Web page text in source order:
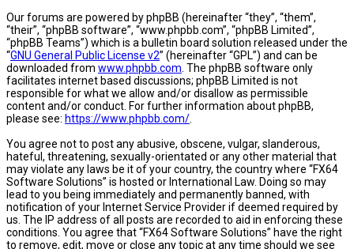
Our forums are powered by phpBB (hereinafter “they”, “them”,
“their”, “phpBB software”, “www.phpbb.com”, “phpBB Limited”,
“phpBB Teams”) which is a bulletin board solution released under the
“GNU General Public License v2” (hereinafter “GPL”) and can be
downloaded from www.phpbb.com. The phpBB software only
facilitates internet based discussions; phpBB Limited is not
responsible for what we allow and/or disallow as permissible
content and/or conduct. For further information about phpBB,
please see: https://www.phpbb.com/.
You agree not to post any abusive, obscene, vulgar, slanderous,
hateful, threatening, sexually-orientated or any other material that
may violate any laws be it of your country, the country where “FX64
Software Solutions” is hosted or International Law. Doing so may
lead to you being immediately and permanently banned, with
notification of your Internet Service Provider if deemed required by
us. The IP address of all posts are recorded to aid in enforcing these
conditions. You agree that “FX64 Software Solutions” have the right
to remove, edit, move or close any topic at any time should we see